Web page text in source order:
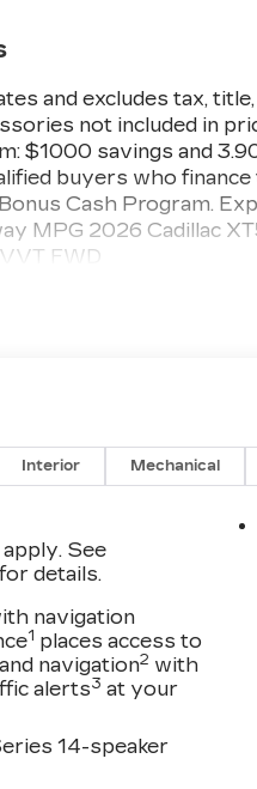
and excludes tax,
not included in
$1000 savings and
buyers who finance
Cash Program.
MPG 2026 Cadillac
FWD
Interior Mechanical
See
details.
navigation
1 places access to
navigation2 with
alerts3 at your
14-speaker